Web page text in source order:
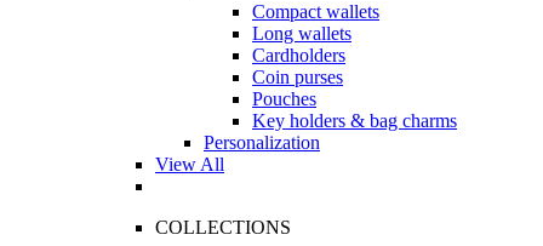
Compact wallets
Long wallets
Cardholders
Coin purses
Pouches
Key holders & bag charms
Personalization
View All
COLLECTIONS